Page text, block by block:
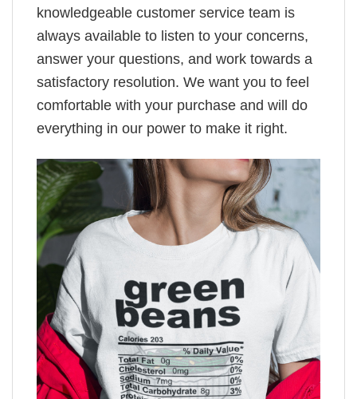
knowledgeable customer service team is
always available to listen to your concerns,
answer your questions, and work towards a
satisfactory resolution. We want you to feel
comfortable with your purchase and will do
everything in our power to make it right.